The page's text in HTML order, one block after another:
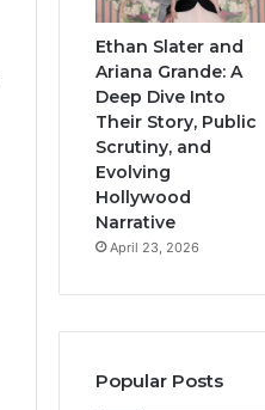
Ethan Slater and
Ariana Grande: A
Deep Dive Into
Their Story, Public
Scrutiny, and
Evolving
Hollywood
Narrative
April 23, 2026
Popular Posts